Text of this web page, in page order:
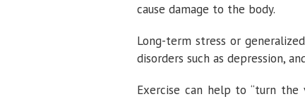
cause damage to the body.
Long-term stress or
disorders such as depression,
Exercise can help to “turn the